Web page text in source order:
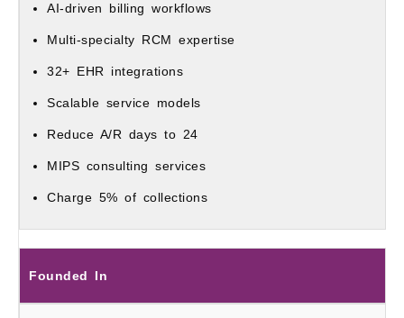
AI-driven billing workflows
Multi-specialty RCM expertise
32+ EHR integrations
Scalable service models
Reduce A/R days to 24
MIPS consulting services
Charge 5% of collections
Founded In